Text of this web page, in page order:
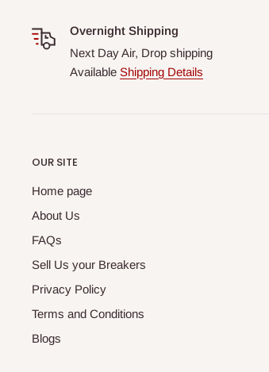
Overnight Shipping
Next Day Air, Drop shipping
Available Shipping Details
OUR SITE
Home page
About Us
FAQs
Sell Us your Breakers
Privacy Policy
Terms and Conditions
Blogs